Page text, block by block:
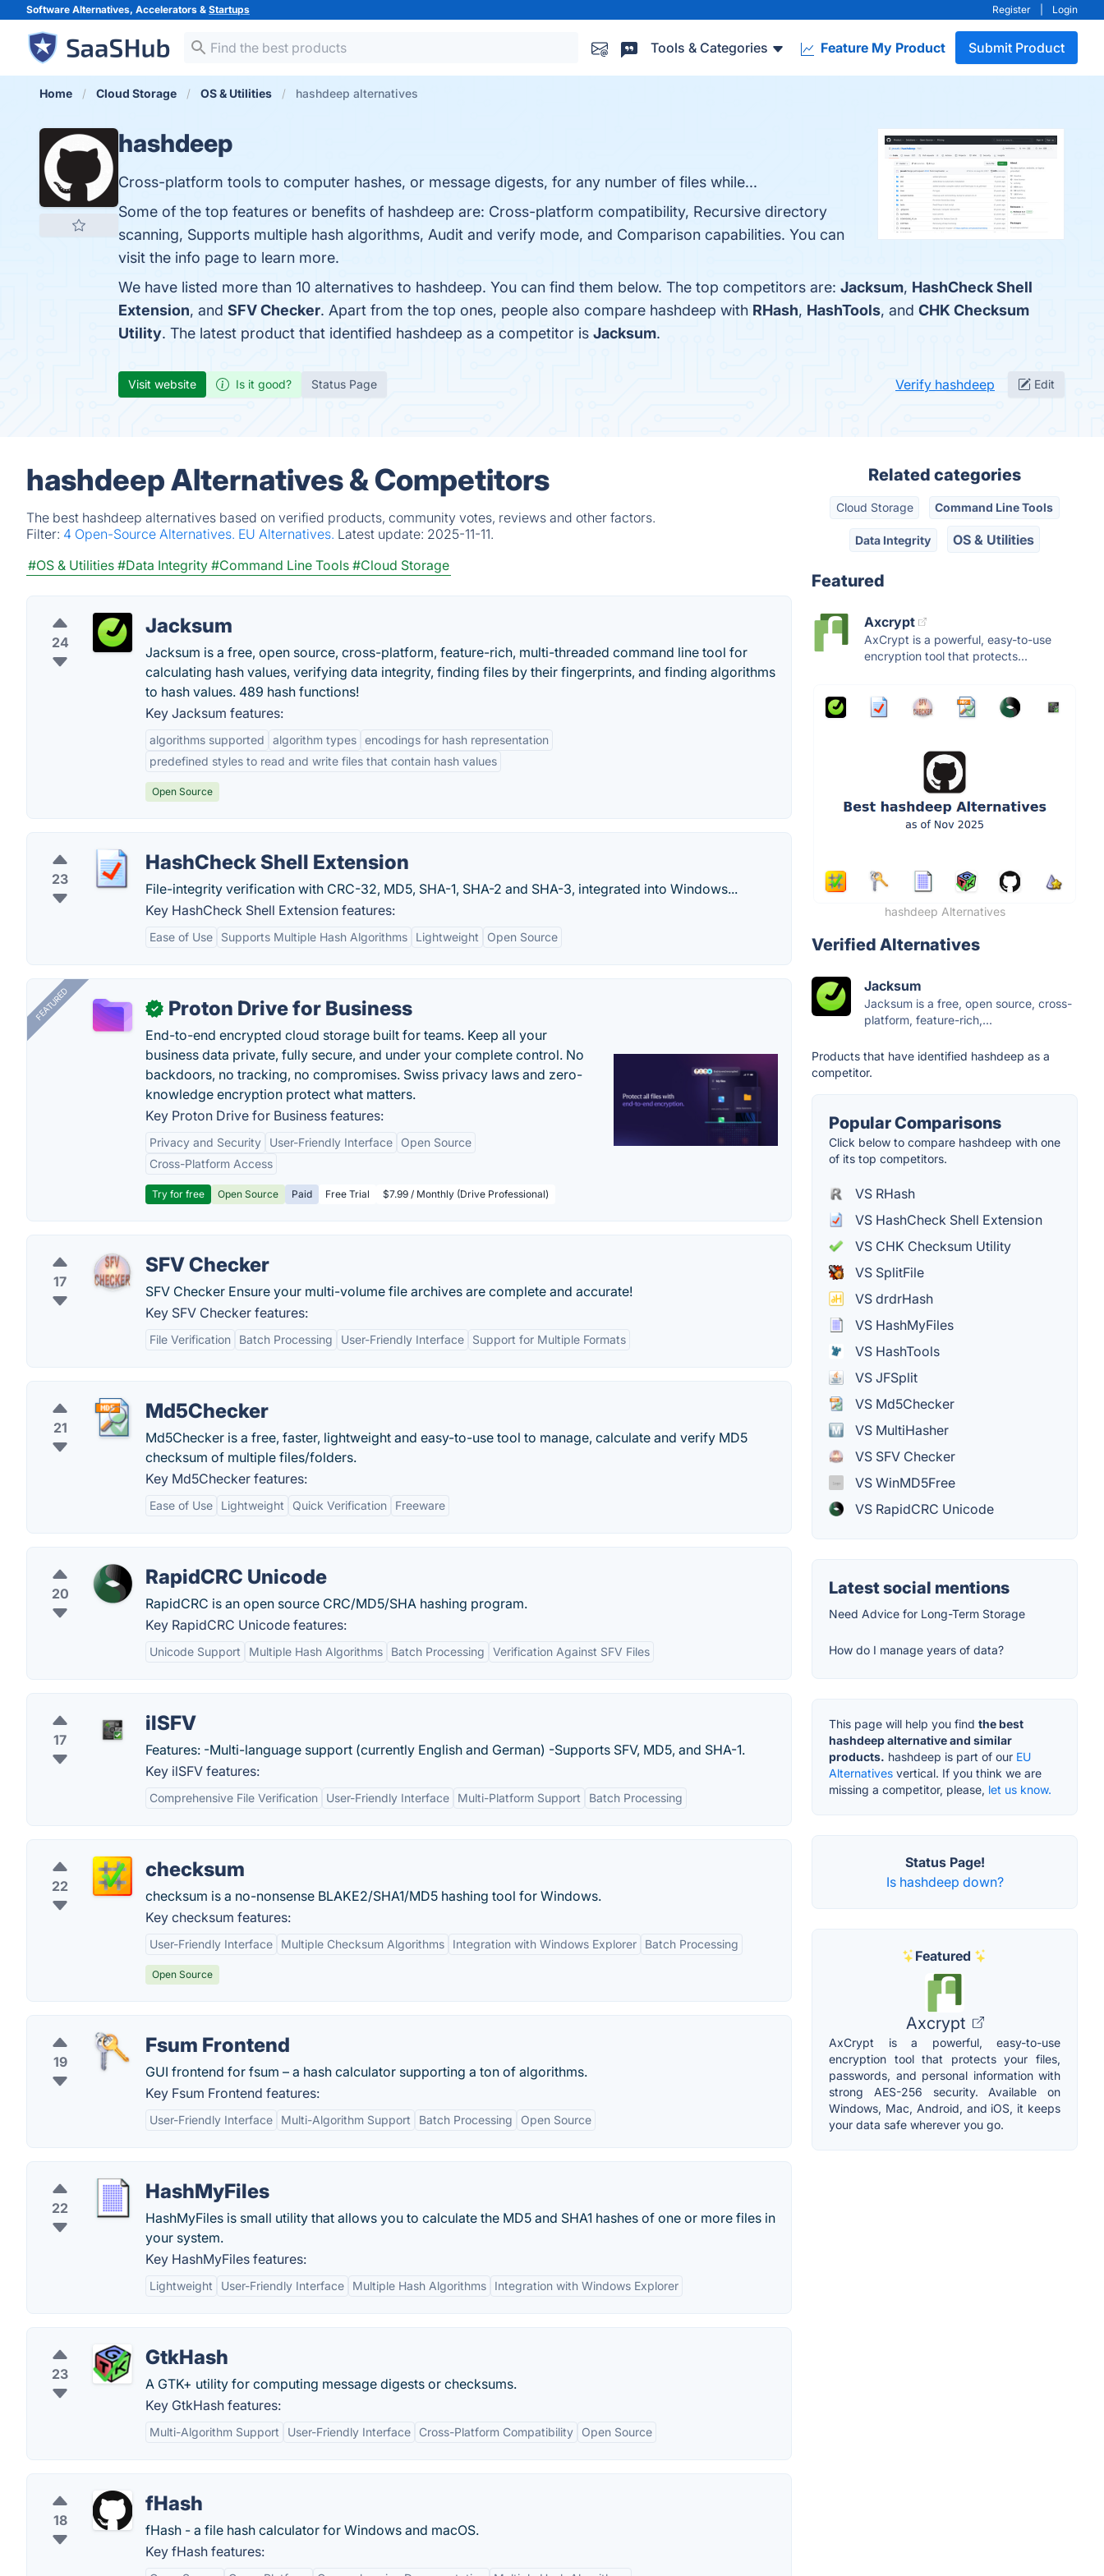
Software Alternatives, Accelerators & Startups Register Login
Tools & Categories Feature My Product Submit Product
Home Cloud Storage OS & Utilities hashdeep alternatives
hashdeep
Cross-platform tools to computer hashes, or message digests, for any number of files while...
Some of the top features or benefits of hashdeep are: Cross-platform compatibility, Recursive directory
scanning, Supports multiple hash algorithms, Audit and verify mode, and Comparison capabilities. You can
visit the info page to learn more.
We have listed more than 10 alternatives to hashdeep. You can find them below. The top competitors are: Jacksum, HashCheck Shell
Extension, and SFV Checker. Apart from the top ones, people also compare hashdeep with RHash, HashTools, and CHK Checksum
Utility. The latest product that identified hashdeep as a competitor is Jacksum.
Visit website Is it good? Status Page Verify hashdeep Edit
hashdeep Alternatives & Competitors
The best hashdeep alternatives based on verified products, community votes, reviews and other factors.
Filter: 4 Open-Source Alternatives. EU Alternatives. Latest update: 2025-11-11.
#OS & Utilities #Data Integrity #Command Line Tools #Cloud Storage
24
Jacksum
Jacksum is a free, open source, cross-platform, feature-rich, multi-threaded command line tool for
calculating hash values, verifying data integrity, finding files by their fingerprints, and finding algorithms
to hash values. 489 hash functions!
Key Jacksum features:
algorithms supported algorithm types encodings for hash representation
predefined styles to read and write files that contain hash values
Open Source
23
HashCheck Shell Extension
File-integrity verification with CRC-32, MD5, SHA-1, SHA-2 and SHA-3, integrated into Windows...
Key HashCheck Shell Extension features:
Ease of Use Supports Multiple Hash Algorithms Lightweight Open Source
FEATURED ✓ Proton Drive for Business
End-to-end encrypted cloud storage built for teams. Keep all your
business data private, fully secure, and under your complete control. No
backdoors, no tracking, no compromises. Swiss privacy laws and zero-
knowledge encryption protect what matters.
Key Proton Drive for Business features:
Privacy and Security User-Friendly Interface
Open Source
Cross-Platform Access
Try for free Open Source Paid Free Trial $7.99 / Monthly (Drive Professional)
17
SFV Checker
SFV Checker Ensure your multi-volume file archives are complete and accurate!
Key SFV Checker features:
File Verification Batch Processing User-Friendly Interface Support for Multiple Formats
21
Md5Checker
Md5Checker is a free, faster, lightweight and easy-to-use tool to manage, calculate and verify MD5
checksum of multiple files/folders.
Key Md5Checker features:
Ease of Use Lightweight Quick Verification Freeware
20
RapidCRC Unicode
RapidCRC is an open source CRC/MD5/SHA hashing program.
Key RapidCRC Unicode features:
Unicode Support Multiple Hash Algorithms Batch Processing Verification Against SFV Files
17
ilSFV
Features: -Multi-language support (currently English and German) -Supports SFV, MD5, and SHA-1.
Key ilSFV features:
Comprehensive File Verification User-Friendly Interface Multi-Platform Support Batch Processing
22
checksum
checksum is a no-nonsense BLAKE2/SHA1/MD5 hashing tool for Windows.
Key checksum features:
User-Friendly Interface Multiple Checksum Algorithms Integration with Windows Explorer Batch Processing
Open Source
19
Fsum Frontend
GUI frontend for fsum – a hash calculator supporting a ton of algorithms.
Key Fsum Frontend features:
User-Friendly Interface Multi-Algorithm Support Batch Processing Open Source
22
HashMyFiles
HashMyFiles is small utility that allows you to calculate the MD5 and SHA1 hashes of one or more files in
your system.
Key HashMyFiles features:
Lightweight User-Friendly Interface Multiple Hash Algorithms Integration with Windows Explorer
23
GtkHash
A GTK+ utility for computing message digests or checksums.
Key GtkHash features:
Multi-Algorithm Support User-Friendly Interface Cross-Platform Compatibility Open Source
18
fHash
fHash - a file hash calculator for Windows and macOS.
Key fHash features:
Related categories
Cloud Storage Command Line Tools
Data Integrity OS & Utilities
Featured
Axcrypt
AxCrypt is a powerful, easy-to-use
encryption tool that protects...
hashdeep Alternatives
Verified Alternatives
Jacksum
Jacksum is a free, open source, cross-
platform, feature-rich,...
Products that have identified hashdeep as a
competitor.
Popular Comparisons
Click below to compare hashdeep with one
of its top competitors.
VS RHash
VS HashCheck Shell Extension
VS CHK Checksum Utility
VS SplitFile
VS drdrHash
VS HashMyFiles
VS HashTools
VS JFSplit
VS Md5Checker
VS MultiHasher
VS SFV Checker
VS WinMD5Free
VS RapidCRC Unicode
Latest social mentions
Need Advice for Long-Term Storage
How do I manage years of data?
This page will help you find the best
hashdeep alternative and similar
products. hashdeep is part of our EU
Alternatives vertical. If you think we are
missing a competitor, please, let us know.
Status Page!
Is hashdeep down?
Featured
Axcrypt
AxCrypt is a powerful, easy-to-use
encryption tool that protects your files,
passwords, and personal information with
strong AES-256 security. Available on
Windows, Mac, Android, and iOS, it keeps
your data safe wherever you go.